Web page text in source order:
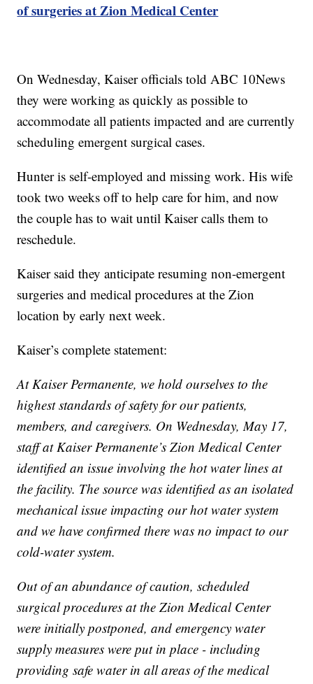
of surgeries at Zion Medical Center
On Wednesday, Kaiser officials told ABC 10News
they were working as quickly as possible to
accommodate all patients impacted and are currently
scheduling emergent surgical cases.
Hunter is self-employed and missing work. His wife
took two weeks off to help care for him, and now
the couple has to wait until Kaiser calls them to
reschedule.
Kaiser said they anticipate resuming non-emergent
surgeries and medical procedures at the Zion
location by early next week.
Kaiser’s complete statement:
At Kaiser Permanente, we hold ourselves to the
highest standards of safety for our patients,
members, and caregivers. On Wednesday, May 17,
staff at Kaiser Permanente’s Zion Medical Center
identified an issue involving the hot water lines at
the facility. The source was identified as an isolated
mechanical issue impacting our hot water system
and we have confirmed there was no impact to our
cold-water system.
Out of an abundance of caution, scheduled
surgical procedures at the Zion Medical Center
were initially postponed, and emergency water
supply measures were put in place - including
providing safe water in all areas of the medical